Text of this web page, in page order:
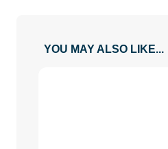
YOU MAY ALSO LIKE...